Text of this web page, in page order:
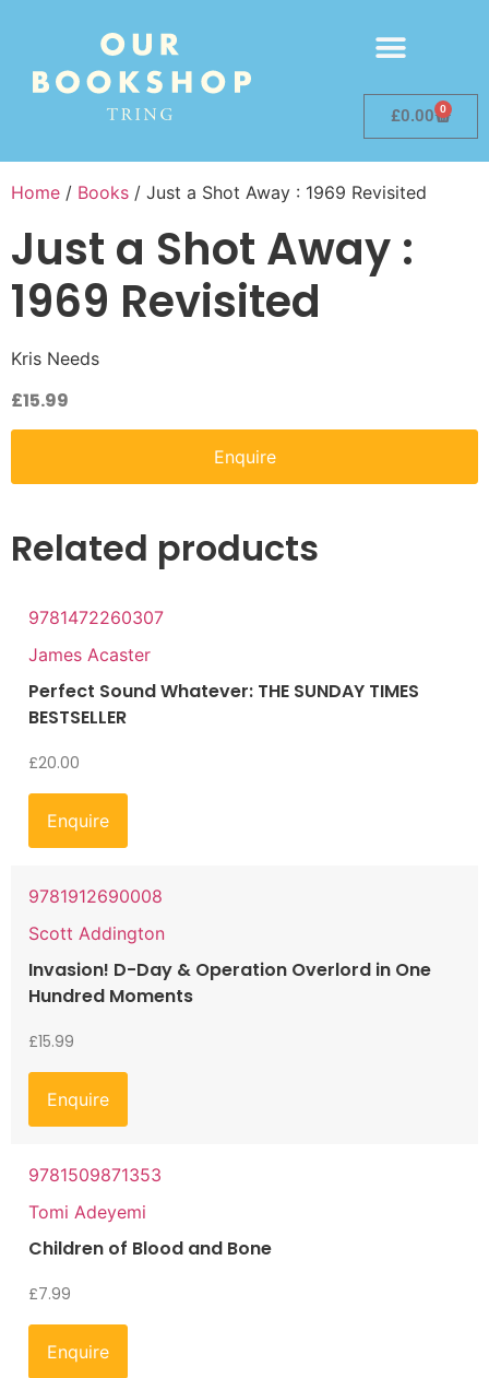
£0.00 0
Home / Books / Just a Shot Away : 1969 Revisited
Just a Shot Away :
1969 Revisited
Kris Needs
£15.99
Enquire
Related products
9781472260307
James Acaster
Perfect Sound Whatever: THE SUNDAY TIMES
BESTSELLER
£20.00
Enquire
9781912690008
Scott Addington
Invasion! D-Day & Operation Overlord in One
Hundred Moments
£15.99
Enquire
9781509871353
Tomi Adeyemi
Children of Blood and Bone
£7.99
Enquire